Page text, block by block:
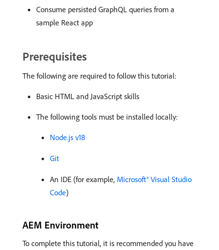
Consume persisted GraphQL queries from a
sample React app
Prerequisites
The following are required to follow this tutorial:
Basic HTML and JavaScript skills
The following tools must be installed locally:
Node.js v18
Git
An IDE (for example, Microsoft® Visual Studio
Code)
AEM Environment
To complete this tutorial, it is recommended you have